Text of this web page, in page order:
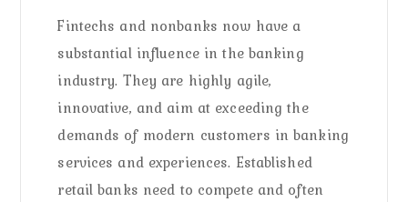
Fintechs and nonbanks now have a
substantial influence in the banking
industry. They are highly agile,
innovative, and aim at exceeding the
demands of modern customers in banking
services and experiences. Established
retail banks need to compete and often